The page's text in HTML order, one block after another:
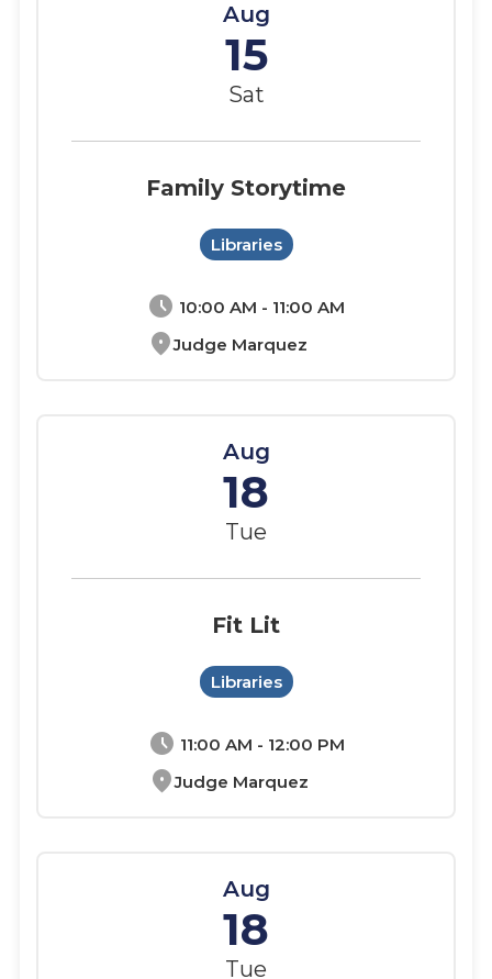
Aug
15
Sat
schedule 10:00 AM - 11:00 AM
location_onJudge Marquez
Family Storytime
Libraries
Aug
18
Tue
schedule 11:00 AM - 12:00 PM
location_onJudge Marquez
Fit Lit
Libraries
Aug
18
Tue